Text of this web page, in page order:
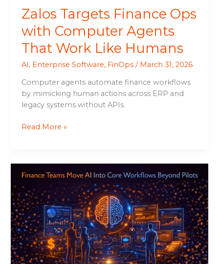
Zalos Targets Finance Ops
with Computer Agents
That Work Like Humans
AI, Enterprise Software, FinOps / March 31, 2026
Computer agents automate finance workflows
by mimicking human actions across ERP and
legacy systems without APIs.
Read More »
Teams
Move
AI
Into
Core
Workflows
Beyond
Pilots